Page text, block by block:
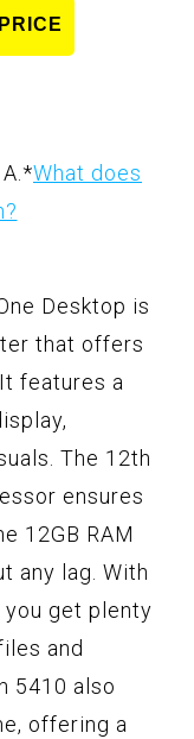
*What does
Desktop is
that offers
features a
The 12th
ensures
12GB RAM
any lag. With
you get plenty
and
5410 also
offering a